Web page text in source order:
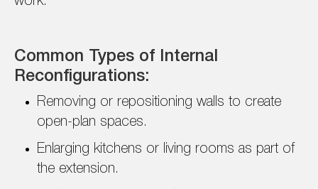
Common Types of Internal
Reconfigurations:
Removing or repositioning walls to create
open-plan spaces.
Enlarging kitchens or living rooms as part of
the extension.